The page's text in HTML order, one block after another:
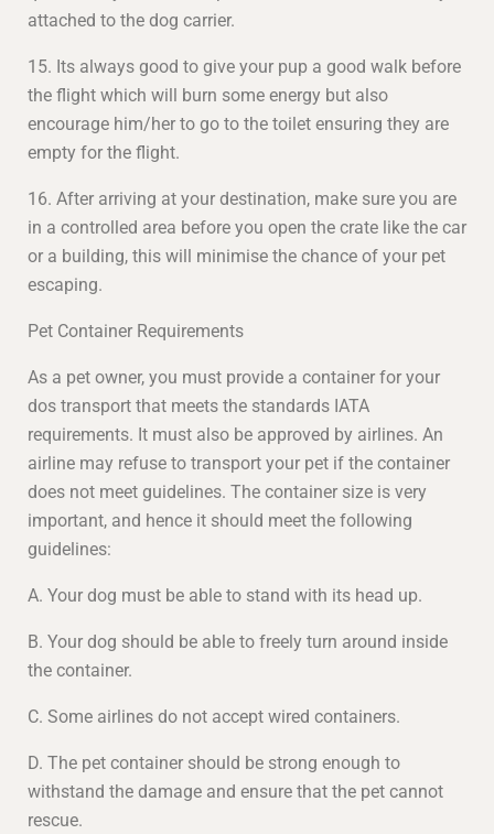
attached to the dog carrier.
15. Its always good to give your pup a good walk before
the flight which will burn some energy but also
encourage him/her to go to the toilet ensuring they are
empty for the flight.
16. After arriving at your destination, make sure you are
in a controlled area before you open the crate like the car
or a building, this will minimise the chance of your pet
escaping.
Pet Container Requirements
As a pet owner, you must provide a container for your
dos transport that meets the standards IATA
requirements. It must also be approved by airlines. An
airline may refuse to transport your pet if the container
does not meet guidelines. The container size is very
important, and hence it should meet the following
guidelines:
A. Your dog must be able to stand with its head up.
B. Your dog should be able to freely turn around inside
the container.
C. Some airlines do not accept wired containers.
D. The pet container should be strong enough to
withstand the damage and ensure that the pet cannot
rescue.